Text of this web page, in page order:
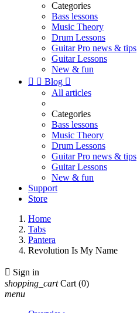
Categories
Bass lessons
Music Theory
Drum Lessons
Guitar Pro news & tips
Guitar Lessons
New & fun
  Blog 
All articles
Categories
Bass lessons
Music Theory
Drum Lessons
Guitar Pro news & tips
Guitar Lessons
New & fun
Support
Store
Home
Tabs
Pantera
Revolution Is My Name
 Sign in
shopping_cart Cart (0)
menu